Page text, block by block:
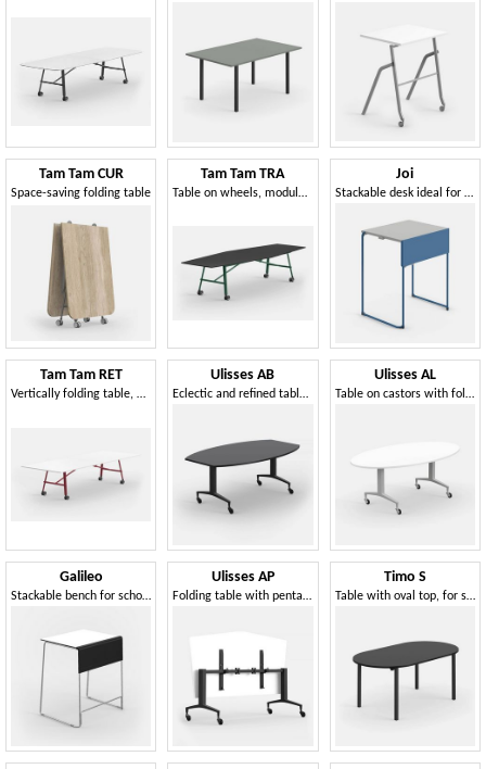
Tam Tam CUR
Space-saving folding table
Tam Tam TRA
Table on wheels, modular and foldable
Joi
Stackable desk ideal for school environments
Tam Tam RET
Vertically folding table, with wheels
Ulisses AB
Eclectic and refined table on wheels
Ulisses AL
Table on castors with folding oval top
Galileo
Stackable bench for schools
Ulisses AP
Folding table with pentagonal top, on castors
Timo S
Table with oval top, for school and work environments